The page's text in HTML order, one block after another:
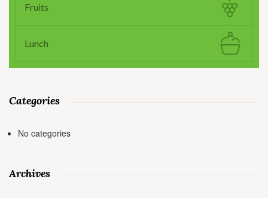
Fruits
Lunch
Categories
No categories
Archives